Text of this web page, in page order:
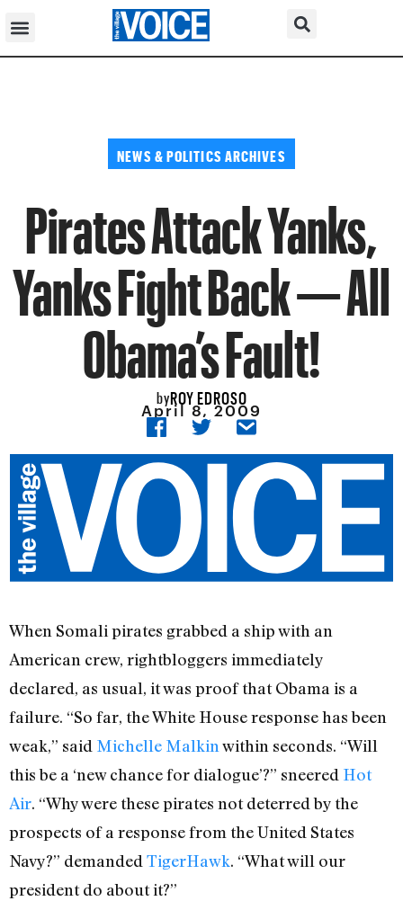
NEWS & POLITICS ARCHIVES
Pirates Attack Yanks,
Yanks Fight Back — All
Obama’s Fault!
byROY EDROSO
April 8, 2009
When Somali pirates grabbed a ship with an
American crew, rightbloggers immediately
declared, as usual, it was proof that Obama is a
failure. “So far, the White House response has been
weak,” said Michelle Malkin within seconds. “Will
this be a ‘new chance for dialogue’?” sneered Hot
Air. “Why were these pirates not deterred by the
prospects of a response from the United States
Navy?” demanded TigerHawk. “What will our
president do about it?”